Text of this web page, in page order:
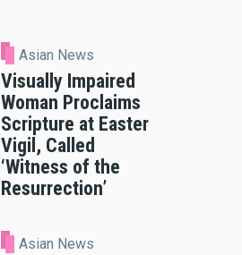
Asian News
Visually Impaired
Woman Proclaims
Scripture at Easter
Vigil, Called
‘Witness of the
Resurrection’
Asian News